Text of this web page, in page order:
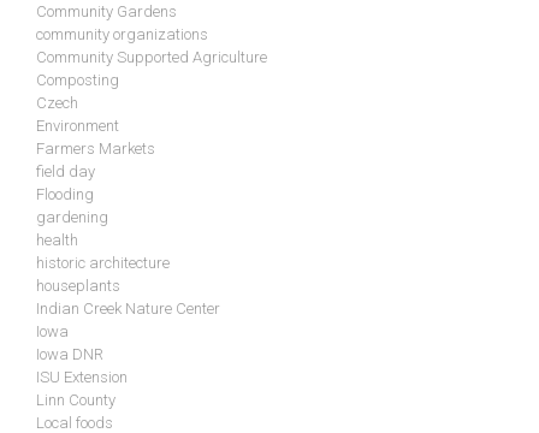
Community Gardens
community organizations
Community Supported Agriculture
Composting
Czech
Environment
Farmers Markets
field day
Flooding
gardening
health
historic architecture
houseplants
Indian Creek Nature Center
Iowa
Iowa DNR
ISU Extension
Linn County
Local foods